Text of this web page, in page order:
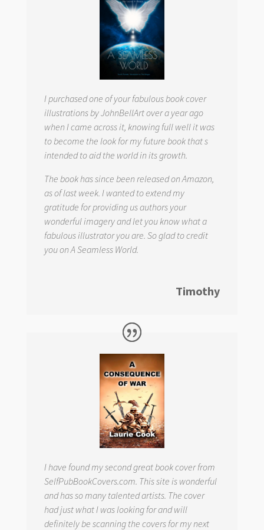
I purchased one of your fabulous book cover
illustrations by JohnBellArt over a year ago
when I came across it, knowing full well it was
to become the look for my future book that s
intended to aid the world in its growth.
The book has since been released on Amazon,
as of last week. I wanted to extend my
gratitude for providing us authors your
wonderful imagery and let you know what a
fabulous illustrator you are. So glad to credit
you on A Seamless World.
Timothy
I have found my second great book cover from
SelfPubBookCovers.com. This site is wonderful
and has so many talented artists. The cover
had just what I was looking for and will
definitely be scanning the covers for my next